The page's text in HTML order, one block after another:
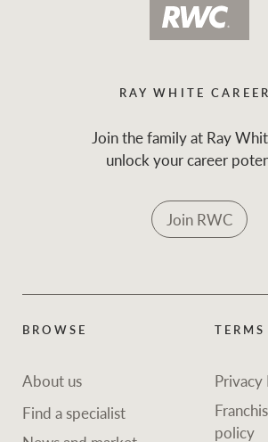
RAY WHITE
Join the family at Ray
unlock your career
Join RWC
BROWSE
About us
Find a specialist
TERMS
Privacy
policy